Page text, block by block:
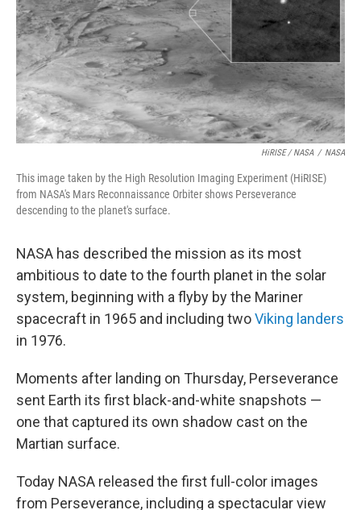
HiRISE / NASA / NASA
This image taken by the High Resolution Imaging Experiment (HiRISE)
from NASA's Mars Reconnaissance Orbiter shows Perseverance
descending to the planet's surface.
NASA has described the mission as its most
ambitious to date to the fourth planet in the solar
system, beginning with a flyby by the Mariner
spacecraft in 1965 and including twoViking landers
in 1976.
Moments after landing on Thursday, Perseverance
sent Earth its first black-and-white snapshots —
one that captured its own shadow cast on the
Martian surface.
Today NASA released the first full-color images
from Perseverance, including a spectacular view